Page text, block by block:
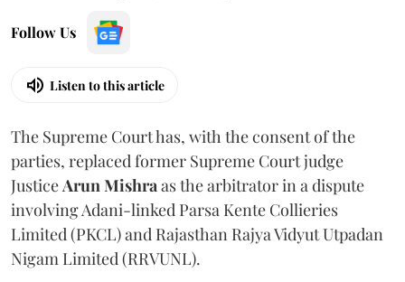
Follow Us
Listen to this article
The Supreme Court has, with the consent of the
parties, replaced former Supreme Court judge
JusticeArun Mishraas the arbitrator in a dispute
involving Adani-linked Parsa Kente Collieries
Limited (PKCL) and Rajasthan Rajya Vidyut Utpadan
Nigam Limited (RRVUNL).